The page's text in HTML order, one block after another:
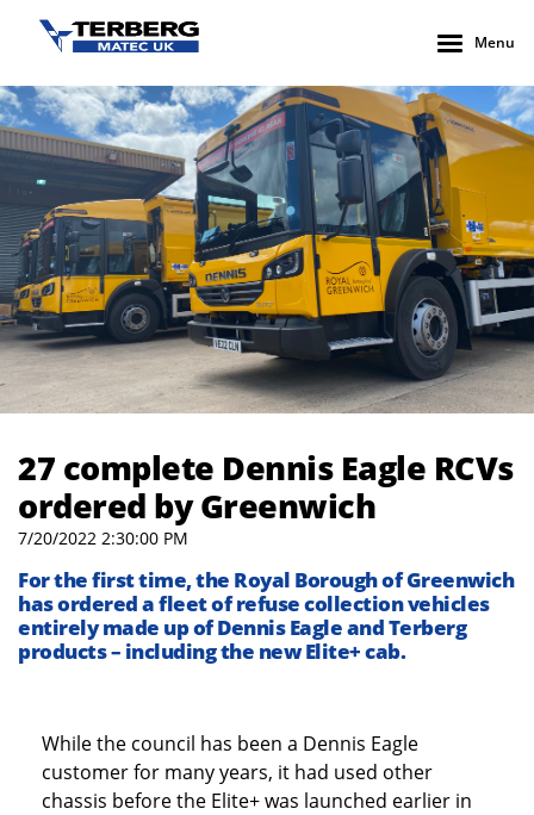
Menu
27 complete Dennis Eagle RCVs ordered by Greenwich
27 complete Dennis Eagle RCVs
ordered by Greenwich
7/20/2022 2:30:00 PM
For the first time, the Royal Borough of Greenwich
has ordered a fleet of refuse collection vehicles
entirely made up of Dennis Eagle and Terberg
products – including the new Elite+ cab.
While the council has been a Dennis Eagle
customer for many years, it had used other
chassis before the Elite+ was launched earlier in